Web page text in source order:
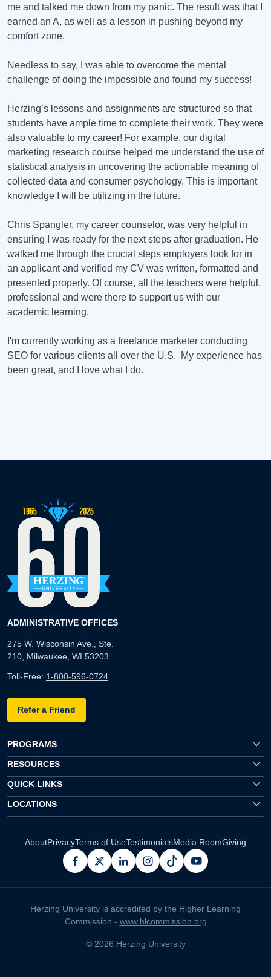
me and talked me down from my panic. The result was that I
earned an A, as well as a lesson in pushing beyond my
comfort zone.
Needless to say, I was able to overcome the mental
challenge of doing the impossible and found my success!
Herzing’s lessons and assignments are structured so that
students have ample time to complete their work. They were
also valuable to my career! For example, our digital
marketing research course helped me understand the use of
statistical analysis in uncovering the actionable meaning of
collected data and consumer psychology. This is important
knowledge I will be utilizing in the future.
Chris Spangler, my career counselor, was very helpful in
ensuring I was ready for the next steps after graduation. He
walked me through the crucial steps employers look for in
an applicant and verified my CV was written, formatted and
presented properly. Of course, all the teachers were helpful,
professional and were there to support us with our
academic learning.
I'm currently working as a freelance marketer conducting
SEO for various clients all over the U.S. My experience has
been great, and I love what I do.
ADMINISTRATIVE OFFICES
275 W. Wisconsin Ave., Ste.
210, Milwaukee, WI 53203
Toll-Free: 1-800-596-0724
Refer a Friend
PROGRAMS
RESOURCES
QUICK LINKS
LOCATIONS
AboutPrivacyTerms of UseTestimonialsMedia RoomGiving
facebook
x linkedininstagram
pinterestyoutube
Herzing University is accredited by the Higher Learning
Commission - www.hlcommission.org
© 2026 Herzing University